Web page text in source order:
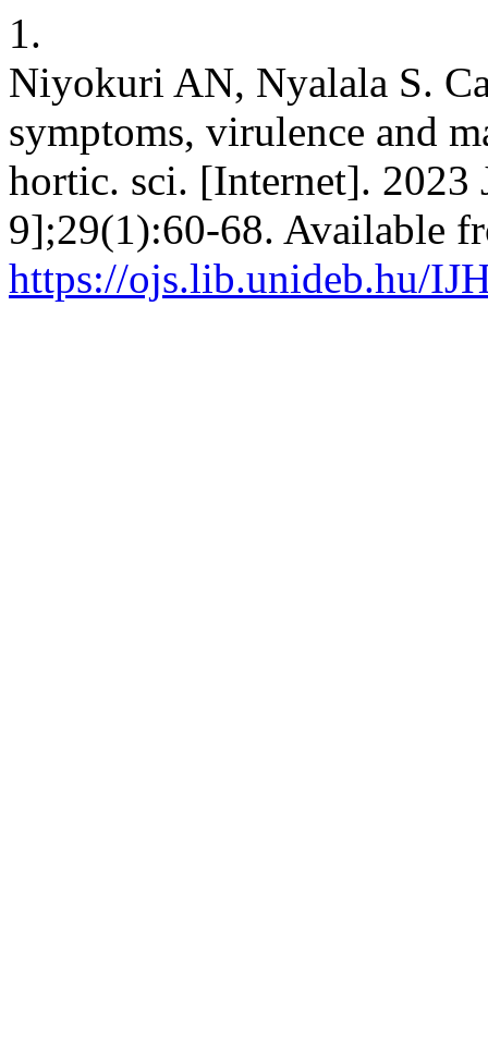
1.
Niyokuri AN, Nyalala S.
symptoms, virulence and
hortic. sci. [Internet]. 2023
9];29(1):60-68. Available
https://ojs.lib.unideb.hu/